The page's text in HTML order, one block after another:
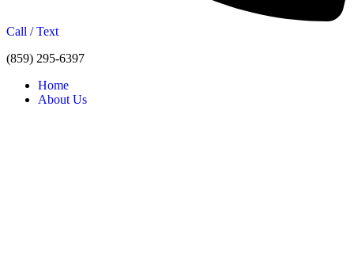
Call / Text
(859) 295-6397
Home
About Us